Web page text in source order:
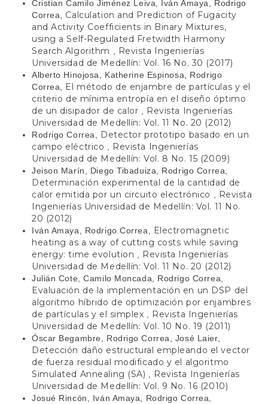
Cristian Camilo Jiménez Leiva, Iván Amaya, Rodrigo
Correa, Calculation and Prediction of Fugacity
and Activity Coefficients in Binary Mixtures,
using a Self-Regulated Fretwidth Harmony
Search Algorithm , Revista Ingenierías
Universidad de Medellín: Vol. 16 No. 30 (2017)
Alberto Hinojosa, Katherine Espinosa, Rodrigo
Correa, El método de enjambre de partículas y el
criterio de mínima entropía en el diseño óptimo
de un disipador de calor , Revista Ingenierías
Universidad de Medellín: Vol. 11 No. 20 (2012)
Rodrigo Correa, Detector prototipo basado en un
campo eléctrico , Revista Ingenierías
Universidad de Medellín: Vol. 8 No. 15 (2009)
Jeison Marín, Diego Tibaduiza, Rodrigo Correa,
Determinación experimental de la cantidad de
calor emitida por un circuito electrónico , Revista
Ingenierías Universidad de Medellín: Vol. 11 No.
20 (2012)
Iván Amaya, Rodrigo Correa, Electromagnetic
heating as a way of cutting costs while saving
energy: time evolution , Revista Ingenierías
Universidad de Medellín: Vol. 11 No. 20 (2012)
Julián Cote, Camilo Moncada, Rodrigo Correa,
Evaluación de la implementación en un DSP del
algoritmo híbrido de optimización por enjambres
de partículas y el simplex , Revista Ingenierías
Universidad de Medellín: Vol. 10 No. 19 (2011)
Óscar Begambre, Rodrigo Correa, José Laier,
Detección daño estructural empleando el vector
de fuerza residual modificado y el algoritmo
Simulated Annealing (SA) , Revista Ingenierías
Universidad de Medellín: Vol. 9 No. 16 (2010)
Josué Rincón, Iván Amaya, Rodrigo Correa,